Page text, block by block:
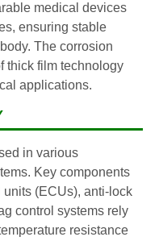
medical devices
ensuring stable
The corrosion
thick film technology
applications.
in various
Key components
units (ECUs), anti-lock
control systems rely
resistance